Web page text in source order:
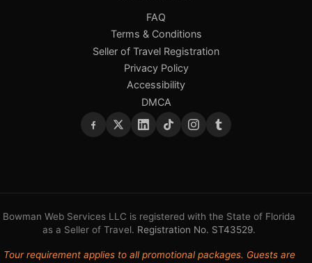
FAQ
Terms & Conditions
Seller of Travel Registration
Privacy Policy
Accessibility
DMCA
Bowman Web Services LLC is registered with the State of Florida
as a Seller of Travel. Registration No. ST43529.
Tour requirement applies to all promotional packages. Guests are